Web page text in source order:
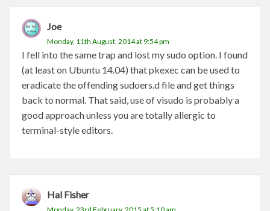
Joe
Monday, 11th August, 2014 at 9:54 pm
I fell into the same trap and lost my sudo option. I found
(at least on Ubuntu 14.04) that pkexec can be used to
eradicate the offending sudoers.d file and get things
back to normal. That said, use of visudo is probably a
good approach unless you are totally allergic to
terminal-style editors.
Hal Fisher